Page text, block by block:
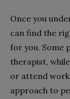
Once you
can find the
for you. Some
therapist,
or attend
approach to